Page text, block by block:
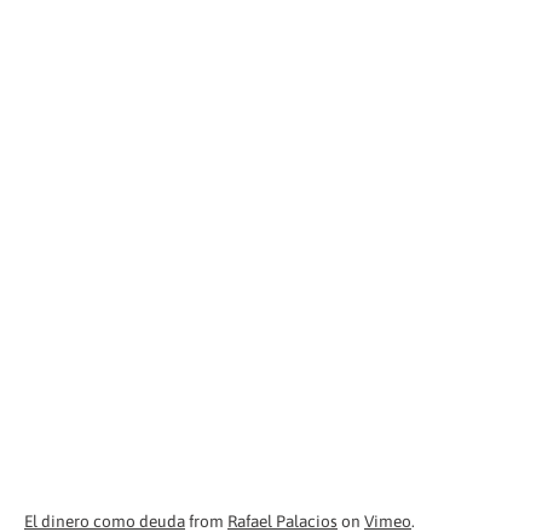
El dinero como deudafrom Rafael Palacios on Vimeo.